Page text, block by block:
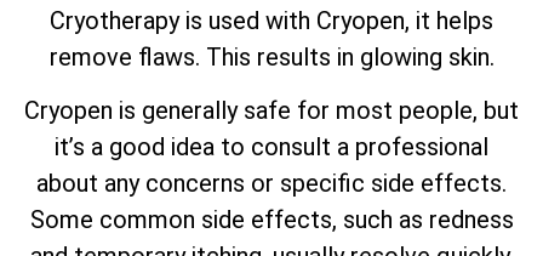
Cryotherapy is used with Cryopen, it helps
remove flaws. This results in glowing skin.
Cryopen is generally safe for most people, but
it’s a good idea to consult a professional
about any concerns or specific side effects.
Some common side effects, such as redness